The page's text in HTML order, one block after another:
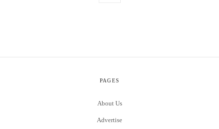
PAGES
About Us
Advertise